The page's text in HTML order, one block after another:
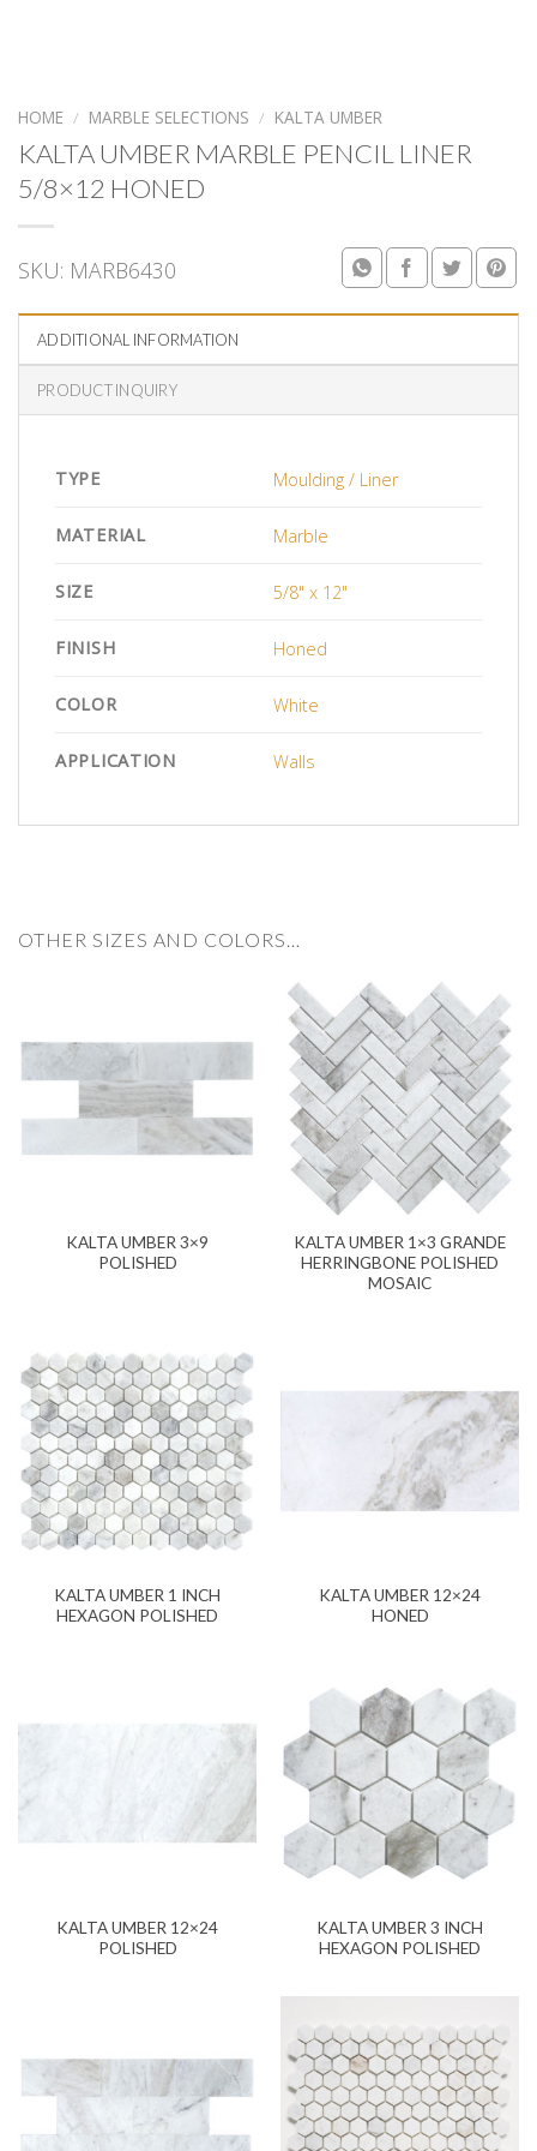
HOME / MARBLE SELECTIONS / KALTA UMBER
KALTA UMBER MARBLE PENCIL LINER
5/8×12 HONED
SKU: MARB6430
ADDITIONAL INFORMATION
PRODUCT INQUIRY
TYPE Moulding / Liner
MATERIAL Marble
SIZE 5/8" x 12"
FINISH Honed
COLOR White
APPLICATION Walls
OTHER SIZES AND COLORS…
KALTA UMBER 3×9
POLISHED
KALTA UMBER 1×3 GRANDE
HERRINGBONE POLISHED
MOSAIC
KALTA UMBER 1 INCH
HEXAGON POLISHED
KALTA UMBER 12×24
HONED
KALTA UMBER 12×24
POLISHED
KALTA UMBER 3 INCH
HEXAGON POLISHED